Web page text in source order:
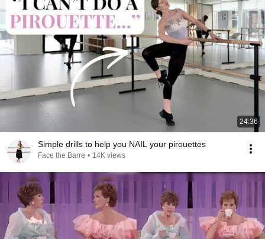
24:36
Simple drills to help you NAIL your pirouettes
Face the Barre • 14K views